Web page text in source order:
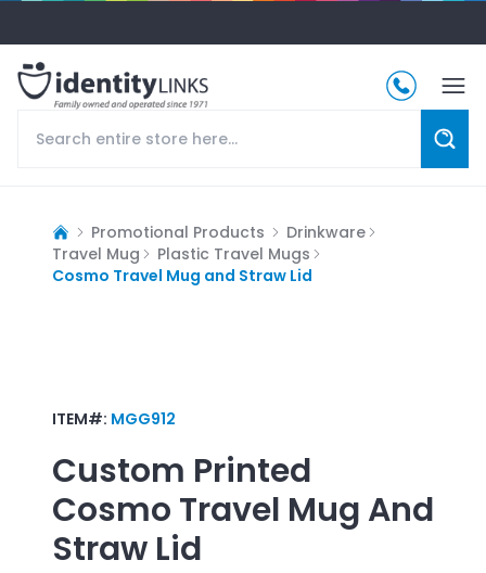
Promotional Products
Drinkware
Travel Mug
Plastic Travel Mugs
Cosmo Travel Mug and Straw Lid
ITEM#: MGG912
Custom Printed
Cosmo Travel Mug And
Straw Lid